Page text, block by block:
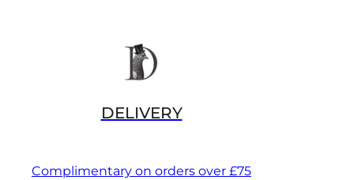
DELIVERY
Complimentary on orders over £75